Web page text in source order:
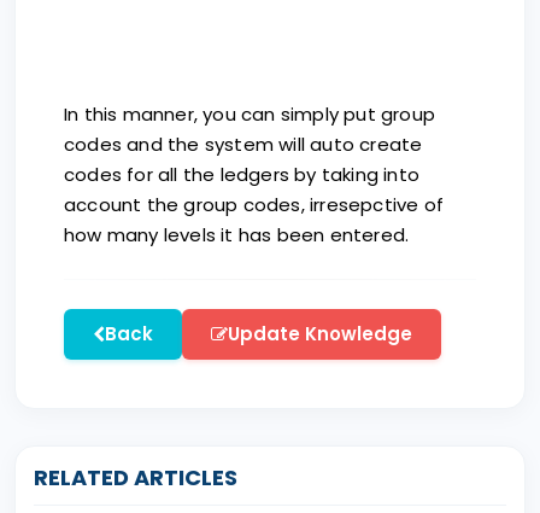
In this manner, you can simply put group
codes and the system will auto create
codes for all the ledgers by taking into
account the group codes, irresepctive of
how many levels it has been entered.
Back Update Knowledge
RELATED ARTICLES